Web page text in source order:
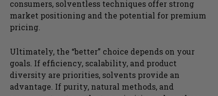
consumers, solventless techniques offer strong
market positioning and the potential for premium
pricing.
Ultimately, the “better” choice depends on your
goals. If efficiency, scalability, and product
diversity are priorities, solvents provide an
advantage. If purity, natural methods, and